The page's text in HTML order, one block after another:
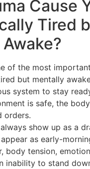
Cause
Tired
of the most
but mentally
system to stay
is safe, the
orders.
show up as a
as early-
body tension,
inability to stand